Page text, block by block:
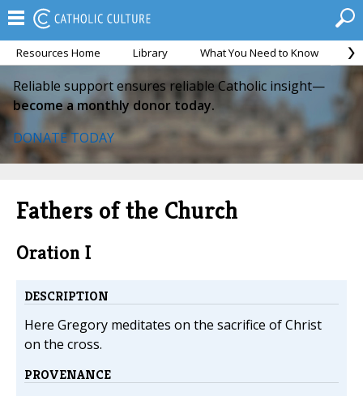
Resources Home Library What You Need to Know
Reliable support ensures reliable Catholic insight—
become a monthly donor today.
DONATE TODAY
Fathers of the Church
Oration I
DESCRIPTION
Here Gregory meditates on the sacrifice of Christ
on the cross.
PROVENANCE